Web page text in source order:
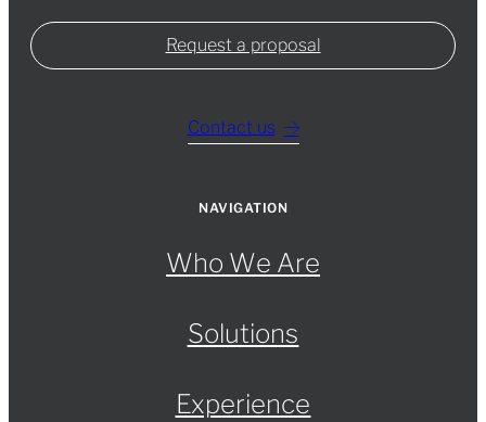
Request a proposal
Contact us
NAVIGATION
Who We Are
Solutions
Experience